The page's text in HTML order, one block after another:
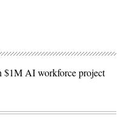
$1M AI workforce project